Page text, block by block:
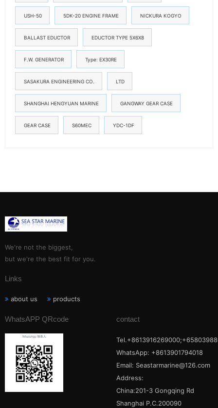
USH-50 5DK-20 ENGINE FRAME NICKURA KOGYO
BALLAST EDUCTOR EDUCTOR TYPE 5X6X8
F.W. GENERATOR Type: EX30RE
SASAKURA ENGINEERING CO. LTD
SHANGHAI HENGYUAN MARINE GANGWAY GEAR CASE
GEAR CASE S60MEC YDC-1DF
We're not the biggest,
but we're the best fit for you.
Links
about us products
WhatsAPP QRcode contact
WhatsApp: +8613901794018
Email: Seastarmarine@126.com
Address:
China:201-3 Gongqing Rd
Shanghai P.C.200090